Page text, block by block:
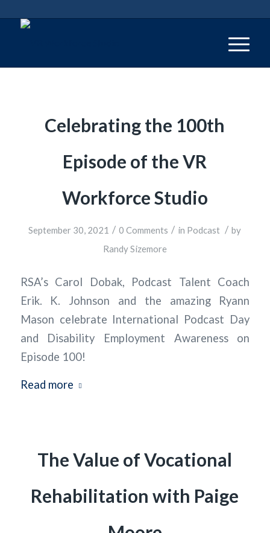
Celebrating the 100th
Episode of the VR
Workforce Studio
September 30, 2021 / 0 Comments / in Podcast / by
Randy Sizemore
RSA’s Carol Dobak, Podcast Talent Coach
Erik. K. Johnson and the amazing Ryann
Mason celebrate International Podcast Day
and Disability Employment Awareness on
Episode 100!
Read more
The Value of Vocational
Rehabilitation with Paige